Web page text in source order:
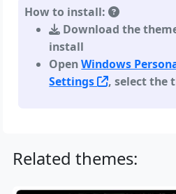
How to install:
Download the
install
OpenWindows
Settings
, select the
Related themes: